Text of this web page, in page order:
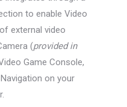
to enable Video
external video
(provided in
Game Console,
on your